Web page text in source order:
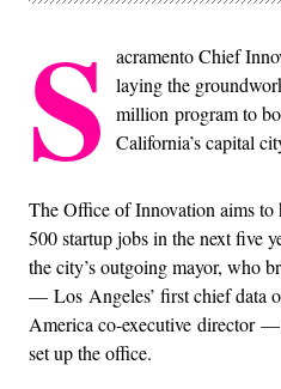
S
acramento Chief
laying the
million program to
California’s capital
The Office of Innovation aims to
500 startup jobs in the next five
the city’s outgoing mayor, who
— Los Angeles’ first chief data
America co-executive director
set up the office.